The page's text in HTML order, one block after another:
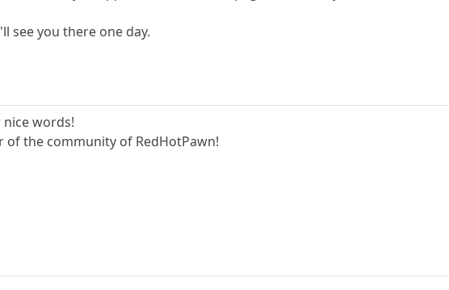
see you there one day.
words!
of the community of RedHotPawn!